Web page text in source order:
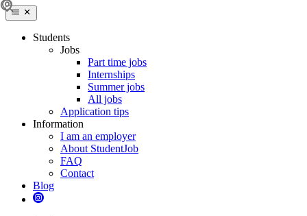
Students
Jobs
Part time jobs
Internships
Summer jobs
All jobs
Application tips
Information
I am an employer
About StudentJob
FAQ
Contact
Blog